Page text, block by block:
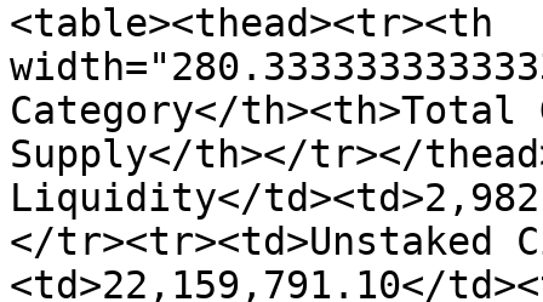
<table><thead><tr><th
Category</th><th>Total
Supply</th></tr></
Liquidity</
</tr><tr><td>Unstaked
<td>22,159,791.10</